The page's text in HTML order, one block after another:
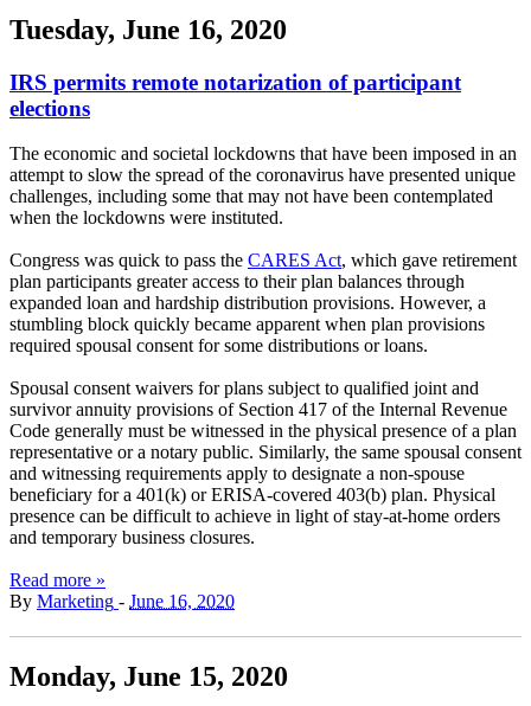
Tuesday, June 16, 2020
IRS permits remote notarization of participant
elections
The economic and societal lockdowns that have been imposed in an
attempt to slow the spread of the coronavirus have presented unique
challenges, including some that may not have been contemplated
when the lockdowns were instituted.
Congress was quick to pass the CARES Act, which gave retirement
plan participants greater access to their plan balances through
expanded loan and hardship distribution provisions. However, a
stumbling block quickly became apparent when plan provisions
required spousal consent for some distributions or loans.
Spousal consent waivers for plans subject to qualified joint and
survivor annuity provisions of Section 417 of the Internal Revenue
Code generally must be witnessed in the physical presence of a plan
representative or a notary public. Similarly, the same spousal consent
and witnessing requirements apply to designate a non-spouse
beneficiary for a 401(k) or ERISA-covered 403(b) plan. Physical
presence can be difficult to achieve in light of stay-at-home orders
and temporary business closures.
Read more »
By Marketing - June 16, 2020
Monday, June 15, 2020